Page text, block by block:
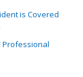
is Covered
Professional